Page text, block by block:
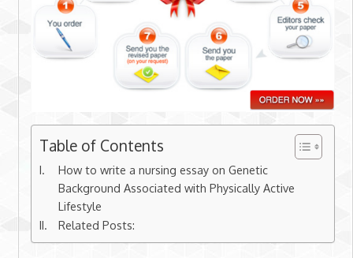
Table of Contents
How to write a nursing essay on Genetic
Background Associated with Physically Active
Lifestyle
Related Posts: